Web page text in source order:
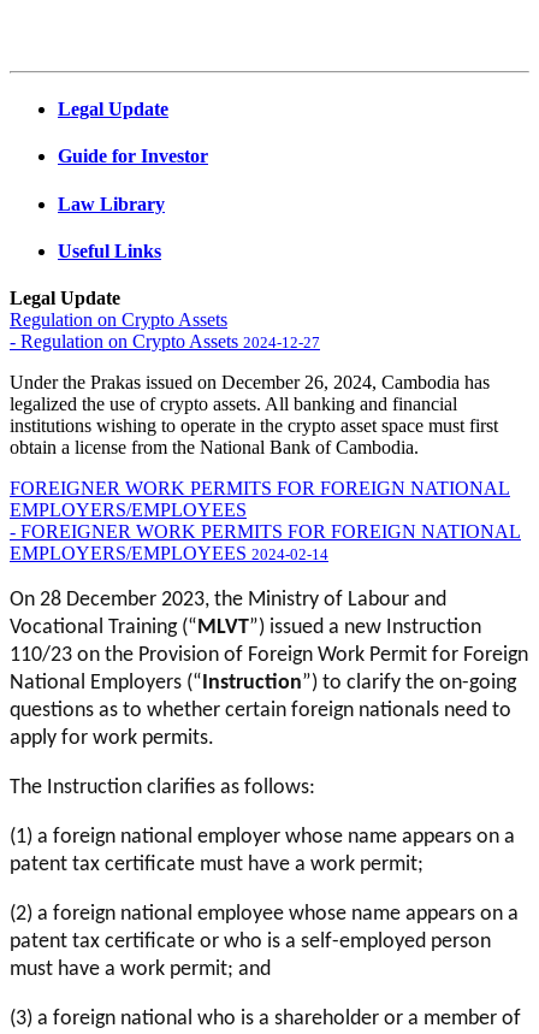
Legal Update
Guide for Investor
Law Library
Useful Links
Legal Update
Regulation on Crypto Assets
- Regulation on Crypto Assets 2024-12-27
Under the Prakas issued on December 26, 2024, Cambodia has
legalized the use of crypto assets. All banking and financial
institutions wishing to operate in the crypto asset space must first
obtain a license from the National Bank of Cambodia.
FOREIGNER WORK PERMITS FOR FOREIGN NATIONAL
EMPLOYERS/EMPLOYEES
- FOREIGNER WORK PERMITS FOR FOREIGN NATIONAL
EMPLOYERS/EMPLOYEES 2024-02-14
On 28 December 2023, the Ministry of Labour and
Vocational Training (“MLVT”) issued a new Instruction
110/23 on the Provision of Foreign Work Permit for Foreign
National Employers (“Instruction”) to clarify the on-going
questions as to whether certain foreign nationals need to
apply for work permits.
The Instruction clarifies as follows:
(1) a foreign national employer whose name appears on a
patent tax certificate must have a work permit;
(2) a foreign national employee whose name appears on a
patent tax certificate or who is a self-employed person
must have a work permit; and
(3) a foreign national who is a shareholder or a member of